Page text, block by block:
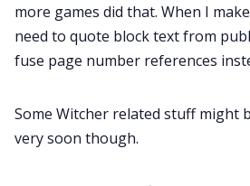
more games did that. When I
need to quote block text from
fuse page number references
Some Witcher related stuff might
very soon though.